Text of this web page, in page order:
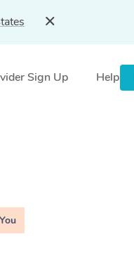
Sign Up Help